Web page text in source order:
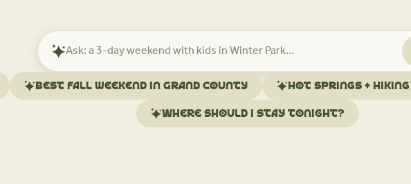
Ask
Mindtrip
about
your
Best fall weekend in Grand County Hot springs +
Where should I stay tonight?